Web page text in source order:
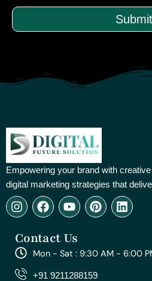
Submit
Empowering your brand with
digital marketing strategies that
I
n
t
a
g
r
F
a
e
b
o
o
Y
o
t
u
e
P
i
e
r
e
L
i
e
d
Contact Us
Mon - Sat : 9:30 AM - 6:00
+91 9211288159